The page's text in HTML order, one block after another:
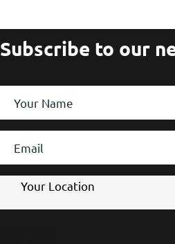
Subscribe to our
Name *
StoreYour Location